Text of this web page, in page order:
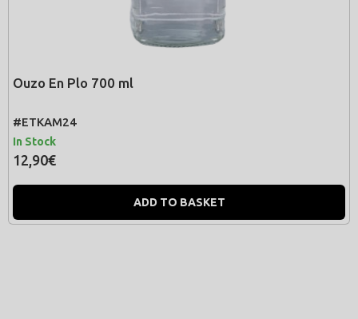
Ouzo En Plo 700 ml
#ΕΤΚΑΜ24
In Stock
12,90€
ADD TO BASKET